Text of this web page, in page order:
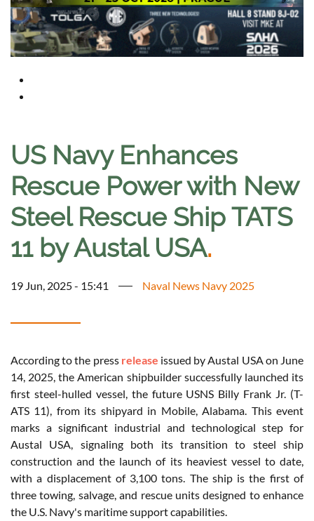
US Navy Enhances
Rescue Power with New
Steel Rescue Ship TATS
11 by Austal USA.
19 Jun, 2025 - 15:41 Naval News Navy 2025
According to the press release issued by Austal USA on June
14, 2025, the American shipbuilder successfully launched its
first steel-hulled vessel, the future USNS Billy Frank Jr. (T-
ATS 11), from its shipyard in Mobile, Alabama. This event
marks a significant industrial and technological step for
Austal USA, signaling both its transition to steel ship
construction and the launch of its heaviest vessel to date,
with a displacement of 3,100 tons. The ship is the first of
three towing, salvage, and rescue units designed to enhance
the U.S. Navy's maritime support capabilities.